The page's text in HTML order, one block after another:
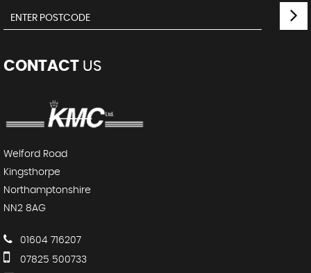
CONTACT US
Welford Road
Kingsthorpe
Northamptonshire
NN2 8AG
01604 716207
07825 500733